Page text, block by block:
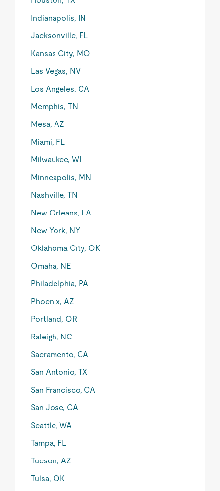
Indianapolis, IN
Jacksonville, FL
Kansas City, MO
Las Vegas, NV
Los Angeles, CA
Memphis, TN
Mesa, AZ
Miami, FL
Milwaukee, WI
Minneapolis, MN
Nashville, TN
New Orleans, LA
New York, NY
Oklahoma City, OK
Omaha, NE
Philadelphia, PA
Phoenix, AZ
Portland, OR
Raleigh, NC
Sacramento, CA
San Antonio, TX
San Francisco, CA
San Jose, CA
Seattle, WA
Tampa, FL
Tucson, AZ
Tulsa, OK